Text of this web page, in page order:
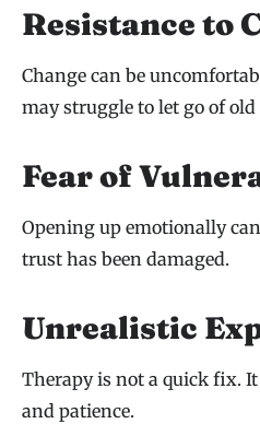
Resistance to
Change can be
may struggle to let go of
Fear of
Opening up emotionally
trust has been damaged.
Unrealistic
Therapy is not a quick fix.
and patience.